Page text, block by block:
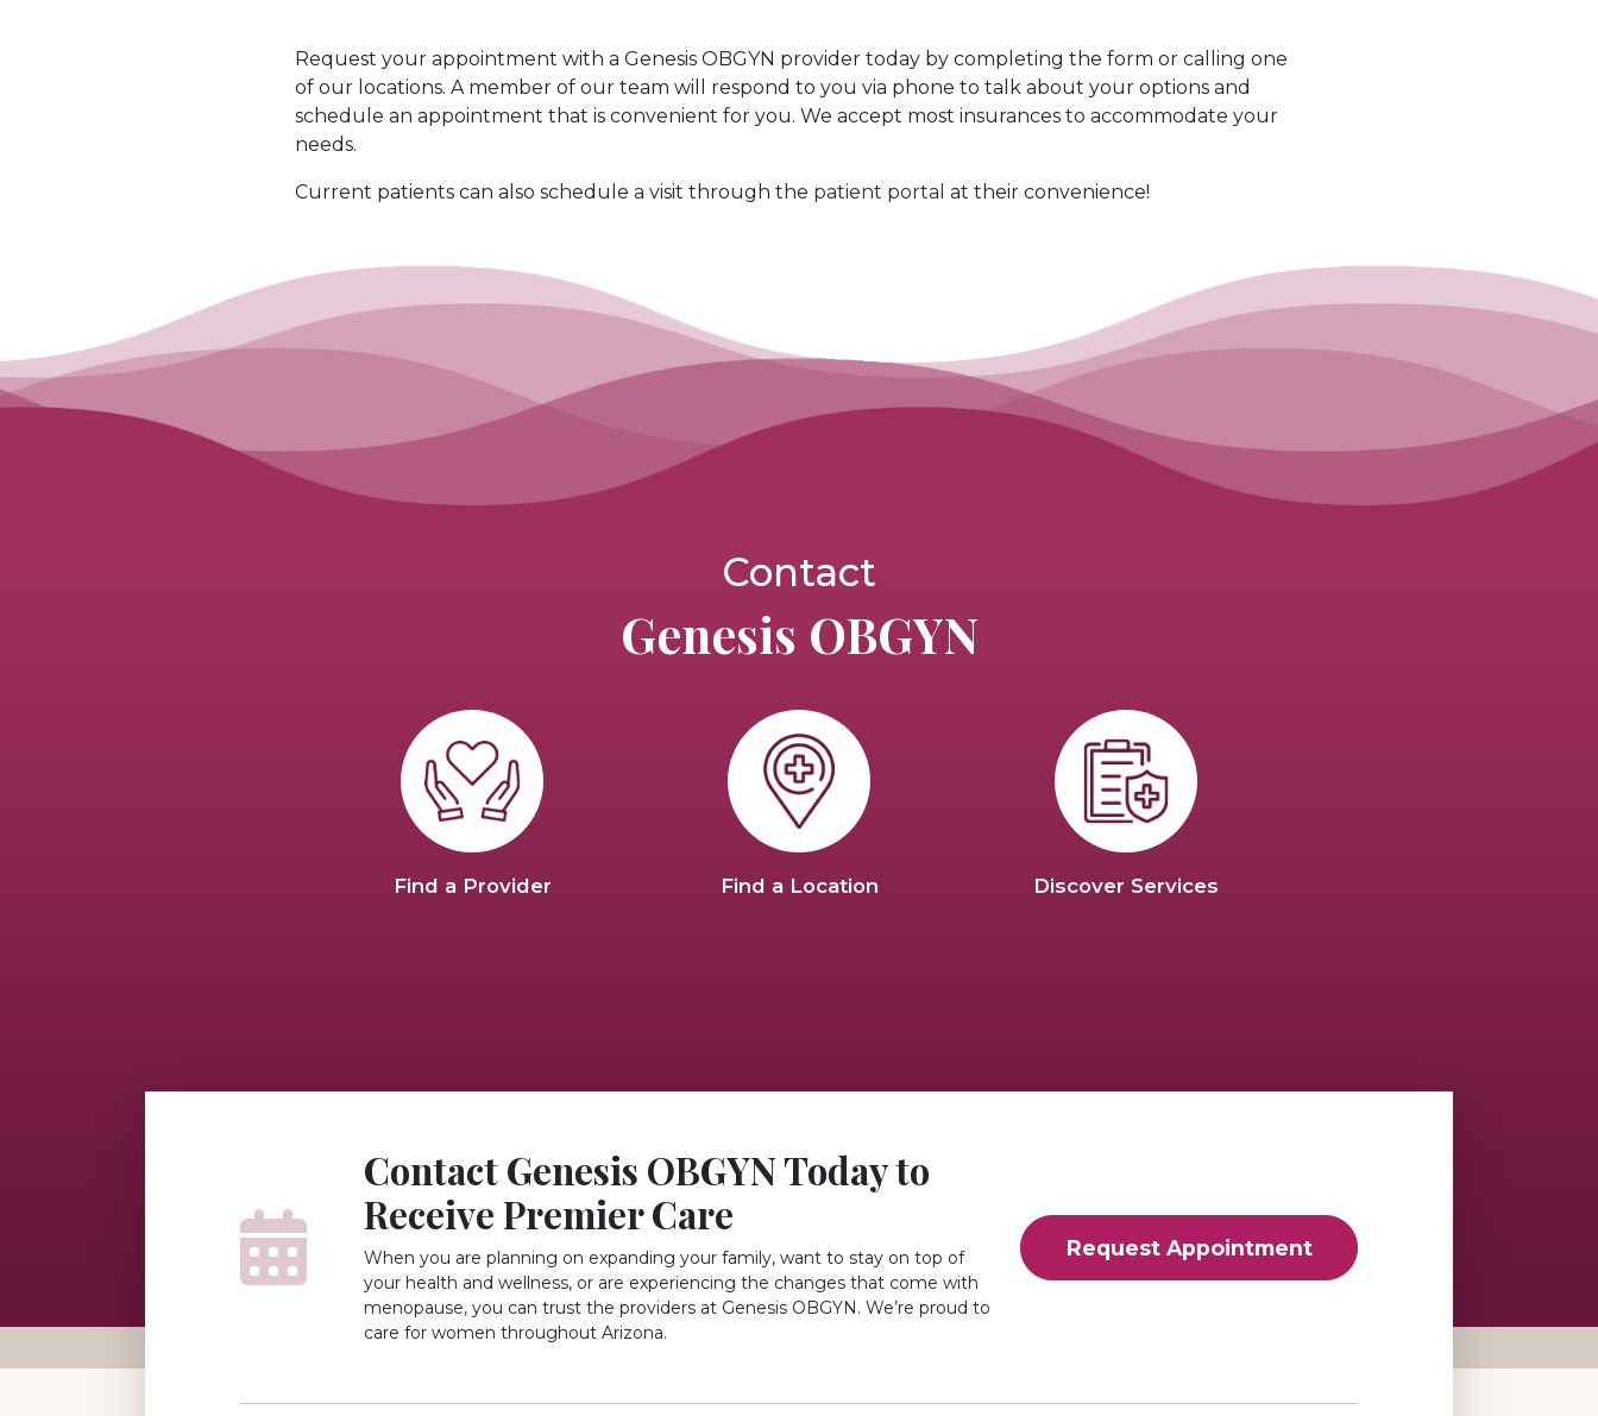
Request your appointment with a Genesis OBGYN provider today by completing the form or calling one
of our locations. A member of our team will respond to you via phone to talk about your options and
schedule an appointment that is convenient for you. We accept most insurances to accommodate your
needs.
Current patients can also schedule a visit through the patient portal at their convenience!
Contact
Genesis OBGYN
Find a Provider Find a Location Discover Services
Contact Genesis OBGYN Today to
Receive Premier Care
When you are planning on expanding your family, want to stay on top of
your health and wellness, or are experiencing the changes that come with
menopause, you can trust the providers at Genesis OBGYN. We’re proud to
care for women throughout Arizona.
Request Appointment